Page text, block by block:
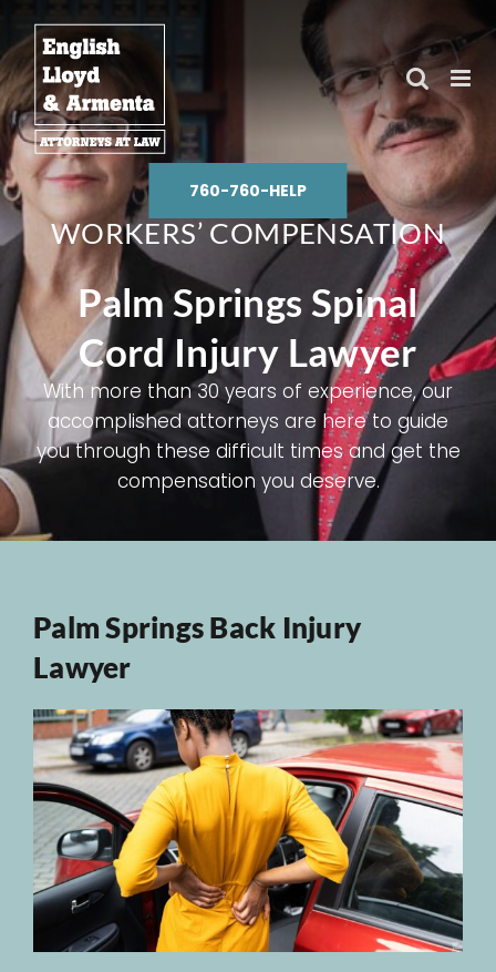
to
content
760-760-HELP
WORKERS’ COMPENSATION
Palm Springs Spinal
Cord Injury Lawyer
With more than 30 years of experience, our
accomplished attorneys are here to guide
you through these difficult times and get the
compensation you deserve.
Palm Springs Back Injury
Lawyer